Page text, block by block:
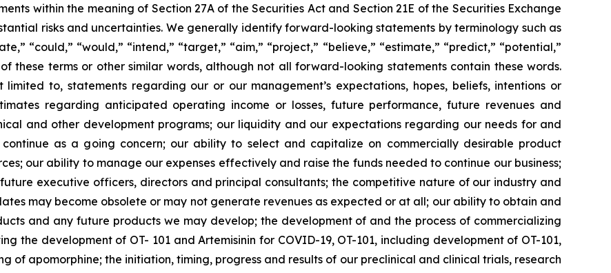
within the meaning of Section 27A of the Securities Act and Section 21E of the Securities Exchange
risks and uncertainties. We generally identify forward-looking statements by terminology such as
“could,” “would,” “intend,” “target,” “aim,” “project,” “believe,” “estimate,” “predict,” “potential,”
these terms or other similar words, although not all forward-looking statements contain these words.
to, statements regarding our or our management’s expectations, hopes, beliefs, intentions or
regarding anticipated operating income or losses, future performance, future revenues and
and other development programs; our liquidity and our expectations regarding our needs for and
as a going concern; our ability to select and capitalize on commercially desirable product
our ability to manage our expenses effectively and raise the funds needed to continue our business;
executive officers, directors and principal consultants; the competitive nature of our industry and
may become obsolete or may not generate revenues as expected or at all; our ability to obtain and
and any future products we may develop; the development of and the process of commercializing
the development of OT- 101 and Artemisinin for COVID-19, OT-101, including development of OT-101,
of apomorphine; the initiation, timing, progress and results of our preclinical and clinical trials, research